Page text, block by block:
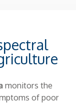
monitors the
of poor